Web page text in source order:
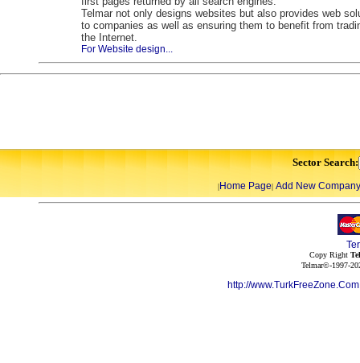
Telmar not only designs websites but also provides web
to companies as well as ensuring them to benefit from
the Internet.
For Website design...
Sector Search:
|Home Page| Add New Company
Copy Right
Telmar©-1997-
http://